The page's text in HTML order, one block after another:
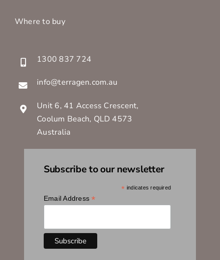
Where to buy
1300 837 724
info@terragen.com.au
Unit 6, 41 Access Crescent,
Coolum Beach, QLD 4573
Australia
Subscribe to our newsletter
* indicates required
Email Address*